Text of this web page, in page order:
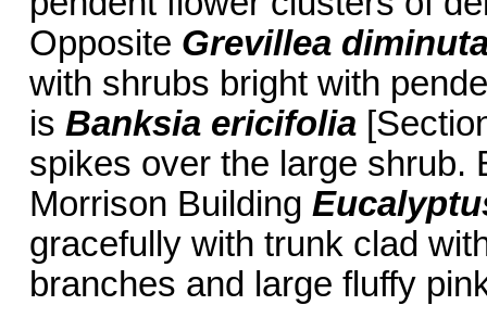
Opposite Grevillea
with shrubs bright with
is Banksia ericifolia
spikes over the large shrub.
Morrison Building
gracefully with trunk clad
branches and large fluffy